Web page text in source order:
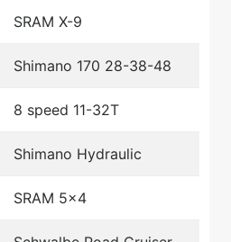
SRAM X-9
Shimano 170 28-38-48
8 speed 11-32T
Shimano Hydraulic
SRAM 5×4